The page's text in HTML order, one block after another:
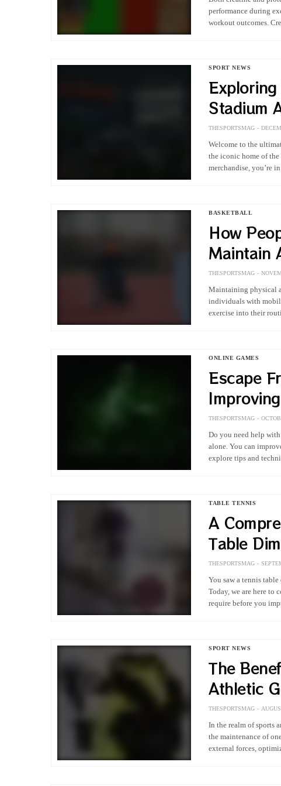
performance during
workout outcomes.
SPORT NEWS
Exploring
Stadium
THESPORTSMAG
Welcome to the
the iconic home of
merchandise, you’re
BASKETBALL
How
Maintain
THESPORTSMAG
Maintaining physical
individuals with
exercise into their
ONLINE GAMES
Escape
Control
THESPORTSMAG
Do you need help
alone. You can
explore tips and
TABLE TENNIS
A
Table
THESPORTSMAG
You saw a tennis
Today, we are here to
require before you
SPORT NEWS
The
Athletic
THESPORTSMAG
In the realm of sports
the maintenance of
external forces,